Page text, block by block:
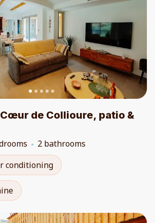
de Collioure, patio &
2 bathrooms
conditioning